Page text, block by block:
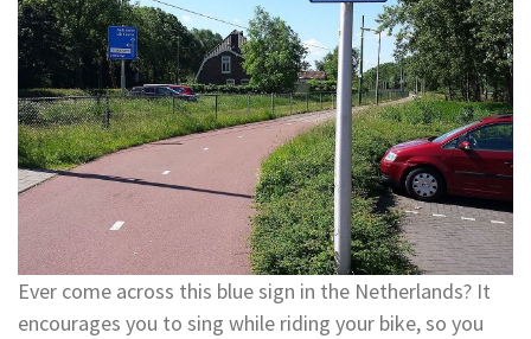
Ever come across this blue sign in the Netherlands? It
encourages you to sing while riding your bike, so you